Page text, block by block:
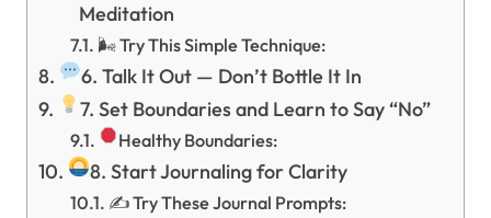
Meditation
🌬 Try This Simple Technique:
6. Talk It Out — Don’t Bottle It In
7. Set Boundaries and Learn to Say “No”
Healthy Boundaries:
8. Start Journaling for Clarity
✍️ Try These Journal Prompts: